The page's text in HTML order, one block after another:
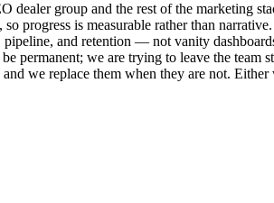
dealer group and the rest of the marketing
progress is measurable rather than narrative.
and retention — not vanity
permanent; we are trying to leave the team
we replace them when they are not. Either